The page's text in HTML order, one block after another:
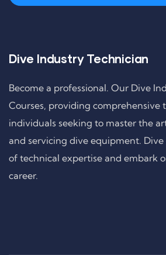
Dive Industry Technician
Become a professional. Our Dive
Courses, providing comprehensive
individuals seeking to master the
and servicing dive equipment.
of technical expertise and embark
career.